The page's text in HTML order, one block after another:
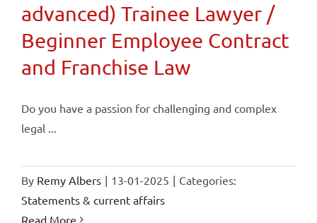
advanced) Trainee Lawyer /
Beginner Employee Contract
and Franchise Law
Do you have a passion for challenging and complex
legal ...
By Remy Albers | 13-01-2025 | Categories:
Statements & current affairs
Read More